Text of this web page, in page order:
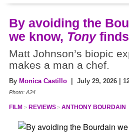
By avoiding the
we know, Tony
Matt Johnson’s biopic
makes a man a chef.
By Monica Castillo | July 29, 2026 |
Photo: A24
FILM REVIEWS ANTHONY BOURDAIN